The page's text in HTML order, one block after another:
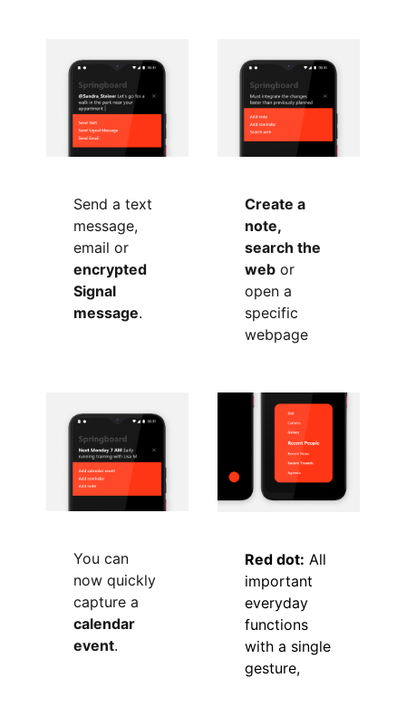
Send a text
message,
email or
encrypted
Signal
message.
Create a
note,
search the
web or
open a
specific
webpage
You can
now quickly
capture a
calendar
event.
Red dot: All
important
everyday
functions
with a single
gesture,